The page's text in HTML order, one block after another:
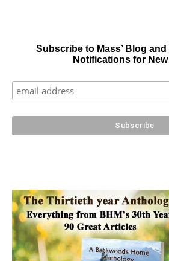
Subscribe to Mass’ Blog and
Notifications for